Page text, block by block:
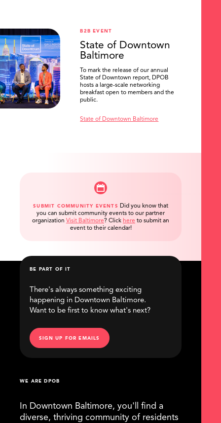
B2B EVENT
State of Downtown
Baltimore
To mark the release of our annual
State of Downtown report, DPOB
hosts a large-scale networking
breakfast open to members and the
public.
State of Downtown Baltimore
SUBMIT COMMUNITY EVENTS
Did you know that
you can submit community events to our partner
organization Visit Baltimore? Click here to submit an
event to their calendar!
WE ARE DPOB
In Downtown Baltimore, you'll find a
diverse, thriving community of residents
BE PART OF IT
There's always something exciting
happening in Downtown Baltimore.
Want to be first to know what's next?
SIGN UP FOR EMAILS